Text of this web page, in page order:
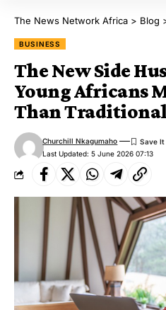
The News Network Africa > Blog
BUSINESS
The New Side
Young Africans
Than Traditional
Last Updated: 5 June 2026 07:13
Churchill Nkagumaho